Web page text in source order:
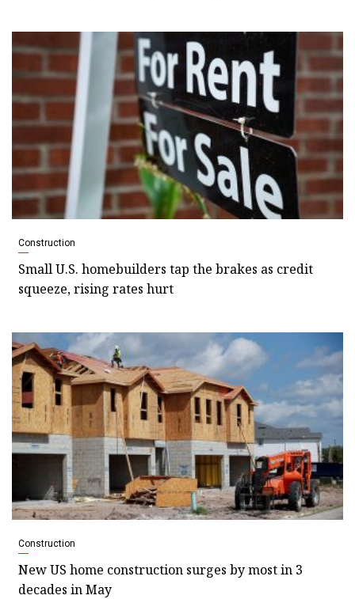
Construction
Small U.S. homebuilders tap the brakes as credit
squeeze, rising rates hurt
Construction
New US home construction surges by most in 3
decades in May